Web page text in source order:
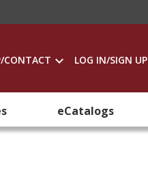
CONTACT LOG IN/SIGN UP
eCatalogs